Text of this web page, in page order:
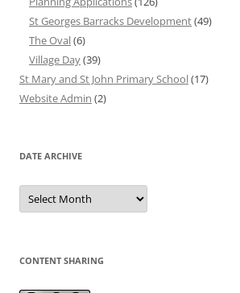
St Georges Barracks Development(49)
The Oval(6)
Village Day(39)
St Mary and St John Primary School(17)
Website Admin (2)
DATE ARCHIVE
Date
Archive
CONTENT SHARING